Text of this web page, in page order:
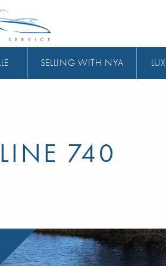
SELLING WITH NYA
740